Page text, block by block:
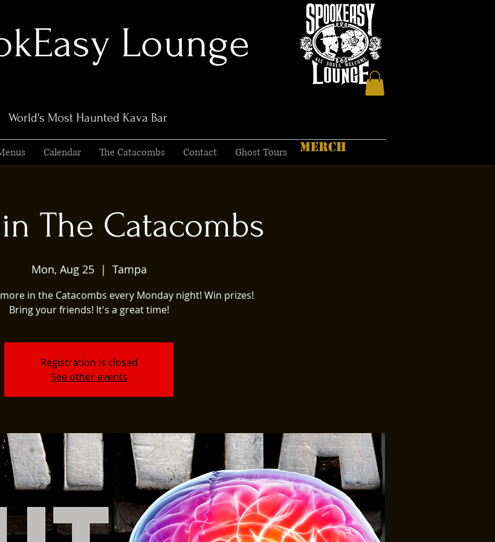
Lounge
World's Most Haunted Kava Bar
Calendar The Catacombs Contact Ghost Tours MERCH
The Catacombs
Mon, Aug 25
  |
Tampa
in the Catacombs every Monday night! Win prizes!
Bring your friends! It's a great time!
Registration is closed
See other events